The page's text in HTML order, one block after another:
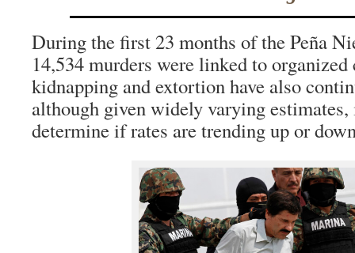
During the first 23 months of the Peña
14,534 murders were linked to
kidnapping and extortion have also
although given widely varying
determine if rates are trending up or